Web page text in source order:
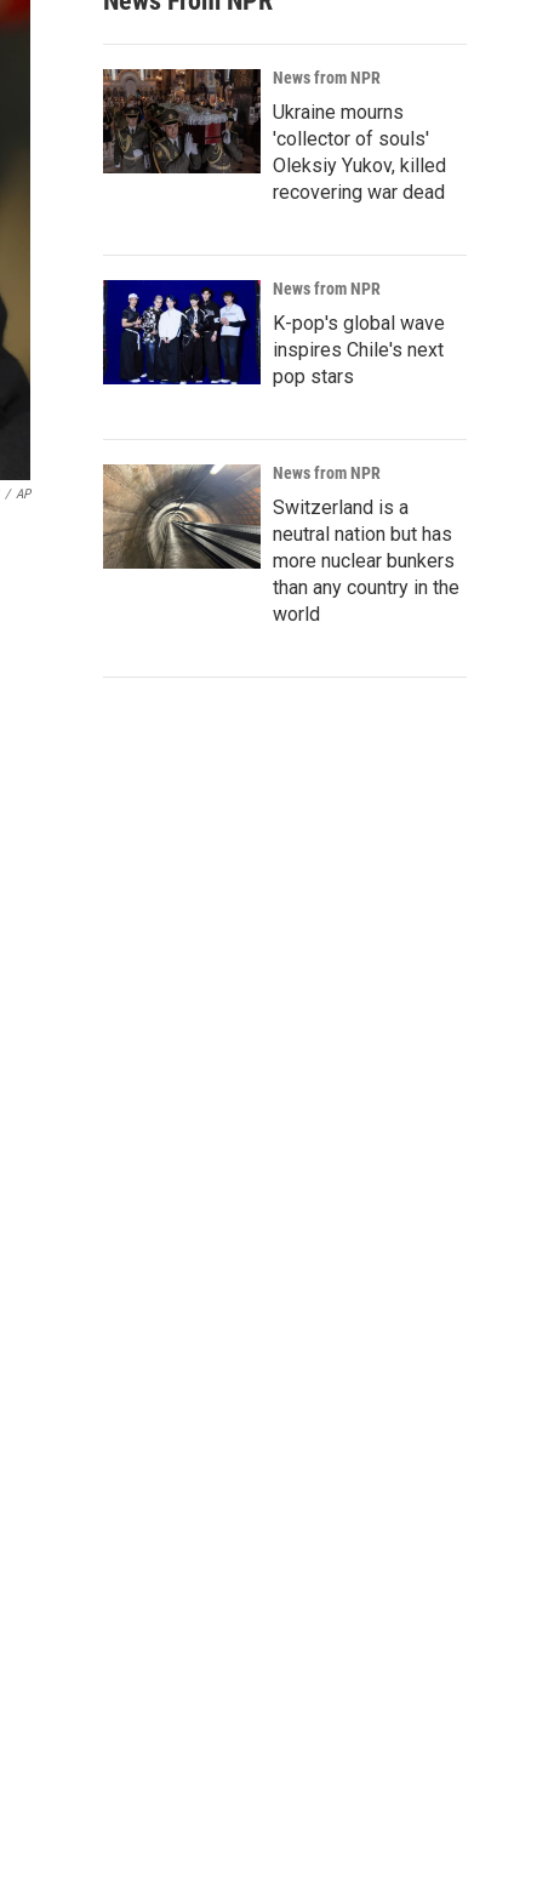
/ AP
News from NPR
Ukraine mourns
'collector of souls'
Oleksiy Yukov, killed
recovering war dead
News from NPR
K-pop's global wave
inspires Chile's next
pop stars
News from NPR
Switzerland is a
neutral nation but has
more nuclear bunkers
than any country in the
world